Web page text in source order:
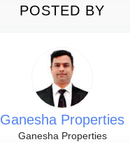
POSTED BY
Ganesha Properties
Ganesha Properties